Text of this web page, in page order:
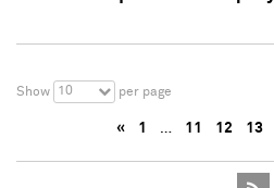
Show 10 per page
« 1 … 11 12 13